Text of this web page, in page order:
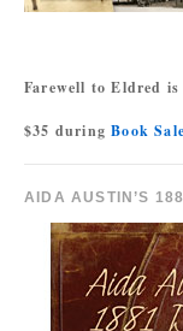
Farewell to Eldred
$35 duringBook Sale
AIDA AUSTIN’S